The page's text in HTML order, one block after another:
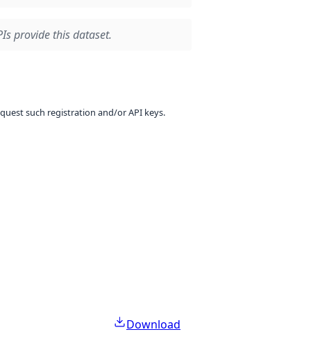
provide this dataset.
such registration and/or API keys.
Download